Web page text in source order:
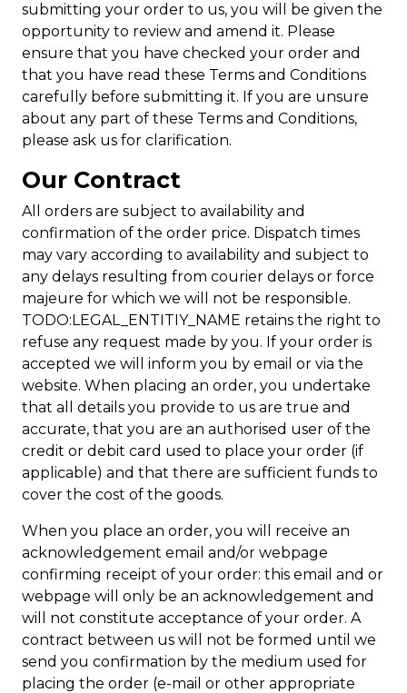
submitting your order to us, you will be given the
opportunity to review and amend it. Please
ensure that you have checked your order and
that you have read these Terms and Conditions
carefully before submitting it. If you are unsure
about any part of these Terms and Conditions,
please ask us for clarification.
Our Contract
All orders are subject to availability and
confirmation of the order price. Dispatch times
may vary according to availability and subject to
any delays resulting from courier delays or force
majeure for which we will not be responsible.
TODO:LEGAL_ENTITIY_NAME retains the right to
refuse any request made by you. If your order is
accepted we will inform you by email or via the
website. When placing an order, you undertake
that all details you provide to us are true and
accurate, that you are an authorised user of the
credit or debit card used to place your order (if
applicable) and that there are sufficient funds to
cover the cost of the goods.
When you place an order, you will receive an
acknowledgement email and/or webpage
confirming receipt of your order: this email and or
webpage will only be an acknowledgement and
will not constitute acceptance of your order. A
contract between us will not be formed until we
send you confirmation by the medium used for
placing the order (e-mail or other appropriate